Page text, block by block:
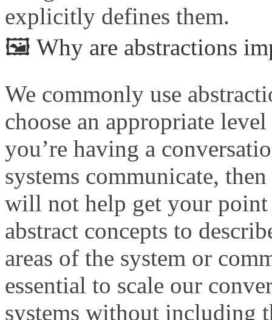
explicitly defines them.
🖼️ Why are abstractions
We commonly use
choose an appropriate
you’re having a
systems communicate,
will not help get your point
abstract concepts to
areas of the system or
essential to scale our
systems without including